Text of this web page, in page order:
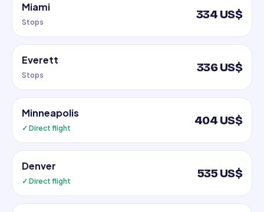
Miami
Stops
334 US$
Everett
Stops
336 US$
Minneapolis
✓ Direct flight
404 US$
Denver
✓ Direct flight
535 US$